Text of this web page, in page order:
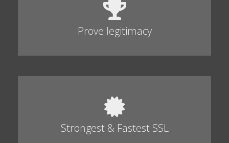
Prove legitimacy
Strongest & Fastest SSL